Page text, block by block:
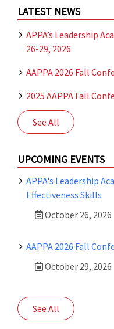
LATEST NEWS
APPA’s Leadership Academy
26-29, 2026
AAPPA 2026 Fall
2025 AAPPA Fall
See All
UPCOMING EVENTS
APPA's Leadership
Effectiveness Skills
October 26, 2026
AAPPA 2026 Fall
October 29, 2026
See All